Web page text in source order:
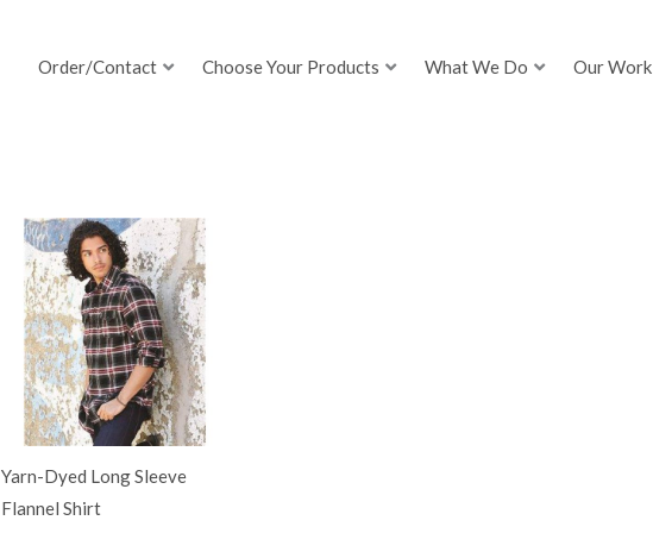
Order/Contact Choose Your Products What We Do Our Work
Yarn-Dyed Long Sleeve
Flannel Shirt